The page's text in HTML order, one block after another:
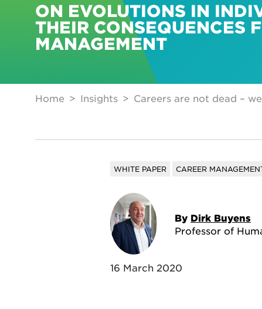
ON EVOLUTIONS IN
THEIR CONSEQUENCES
MANAGEMENT
Home Insights Careers are not dead –
WHITE PAPER CAREER
By Dirk Buyens
Professor of
16 March 2020